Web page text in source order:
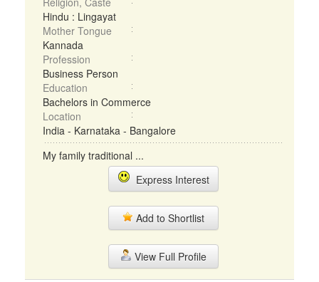
Hindu : Lingayat
Mother Tongue
Kannada
Profession
Business Person
Education
Bachelors in Commerce
Location
India - Karnataka - Bangalore
My family traditional ...
Express Interest
Add to Shortlist
View Full Profile